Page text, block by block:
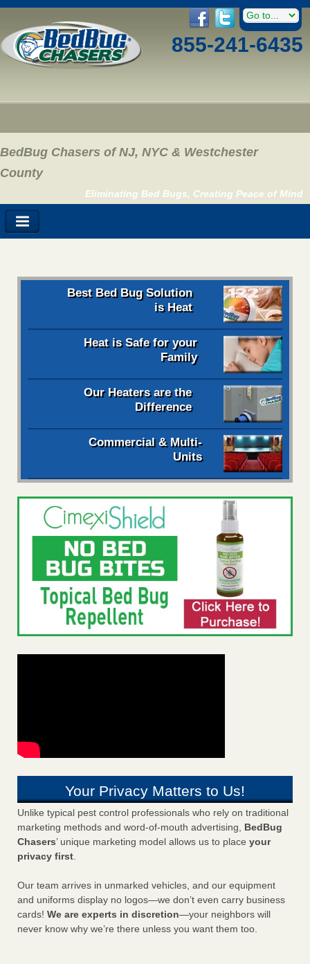
855-241-6435
BedBug Chasers of NJ, NYC & Westchester
County
Eliminating Bed Bugs, Creating Peace of Mind
Best Bed Bug Solution
is Heat
Heat is Safe for your
Family
Our Heaters are the
Difference
Commercial & Multi-
Units
Your Privacy Matters to Us!
Unlike typical pest control professionals who rely on traditional
marketing methods and word-of-mouth advertising, BedBug
Chasers’ unique marketing model allows us to place your
privacy first.
Our team arrives in unmarked vehicles, and our equipment
and uniforms display no logos—we don’t even carry business
cards! We are experts in discretion—your neighbors will
never know why we’re there unless you want them too.